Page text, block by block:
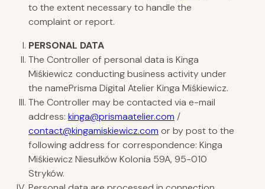
to the extent necessary to handle the
complaint or report.
PERSONAL DATA
The Controller of personal data is Kinga
Miśkiewicz conducting business activity under
the namePrisma Digital Atelier Kinga Miśkiewicz.
The Controller may be contacted via e-mail
address: kinga@prismaatelier.com /
contact@kingamiskiewicz.com or by post to the
following address for correspondence: Kinga
Miśkiewicz Niesułków Kolonia 59A, 95-010
Stryków.